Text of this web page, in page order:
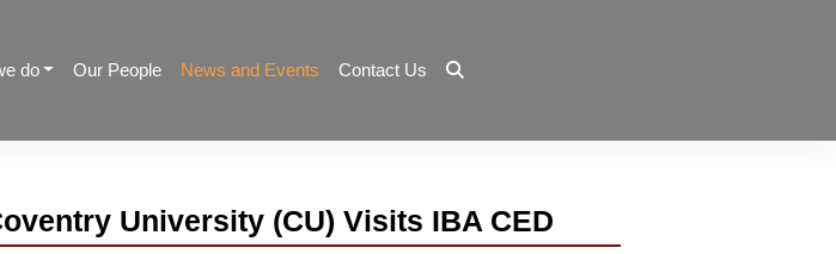
do Our People News and Events Contact Us
University (CU) Visits IBA CED